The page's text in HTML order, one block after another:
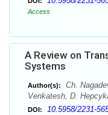
Access
A Review on
Systems
Author(s):
Ch.
Venkatesh, D.
DOI: 10.5958/2231-